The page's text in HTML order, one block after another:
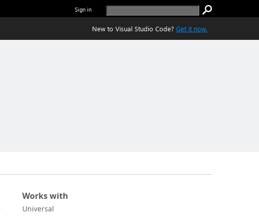
Sign in
New to Visual Studio Code? Get it now.
Works with
Universal